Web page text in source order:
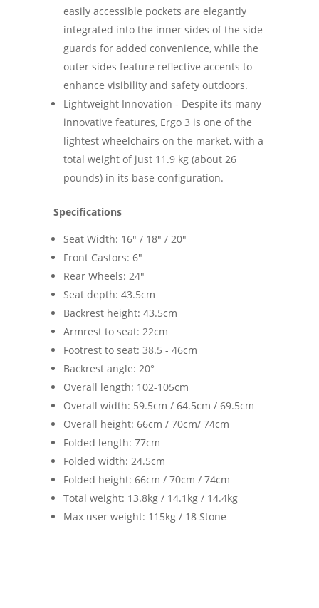
easily accessible pockets are elegantly
integrated into the inner sides of the side
guards for added convenience, while the
outer sides feature reflective accents to
enhance visibility and safety outdoors.
Lightweight Innovation - Despite its many
innovative features, Ergo 3 is one of the
lightest wheelchairs on the market, with a
total weight of just 11.9 kg (about 26
pounds) in its base configuration.
Specifications
Seat Width: 16" / 18" / 20"
Front Castors: 6"
Rear Wheels: 24"
Seat depth: 43.5cm
Backrest height: 43.5cm
Armrest to seat: 22cm
Footrest to seat: 38.5 - 46cm
Backrest angle: 20°
Overall length: 102-105cm
Overall width: 59.5cm / 64.5cm / 69.5cm
Overall height: 66cm / 70cm/ 74cm
Folded length: 77cm
Folded width: 24.5cm
Folded height: 66cm / 70cm / 74cm
Total weight: 13.8kg / 14.1kg / 14.4kg
Max user weight: 115kg / 18 Stone